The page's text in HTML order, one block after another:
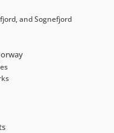
and Sognefjord